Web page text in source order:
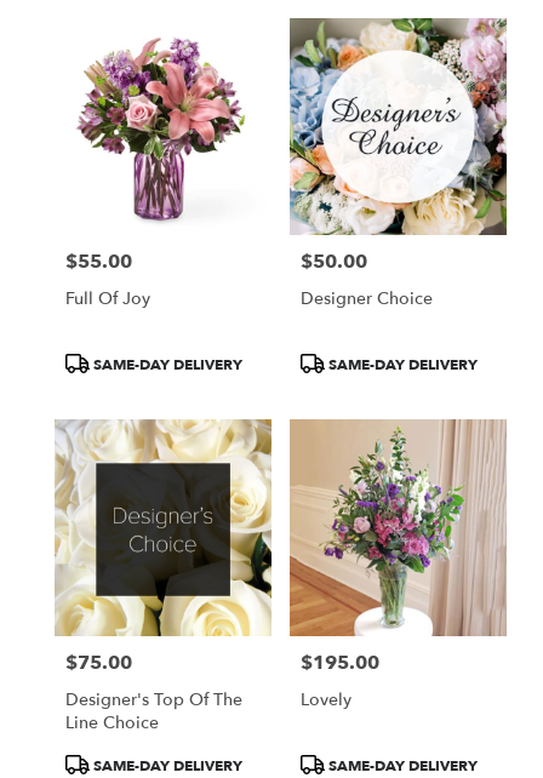
Price:
$55.00
Full Of Joy
ProductSAME-DAY DELIVERY
Price:
$50.00
Designer Choice
ProductSAME-DAY DELIVERY
Price:
$75.00
Designer's Top Of The
Line Choice
ProductSAME-DAY DELIVERY
Price:
$195.00
Lovely
ProductSAME-DAY DELIVERY